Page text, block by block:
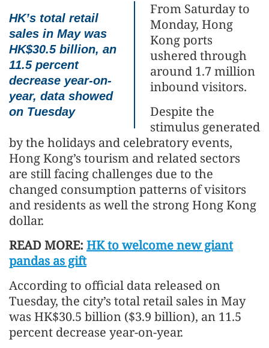
HK’s total retail
sales in May was
HK$30.5 billion, an
11.5 percent
decrease year-on-
year, data showed
on Tuesday
From Saturday to
Monday, Hong
Kong ports
ushered through
around 1.7 million
inbound visitors.
Despite the
stimulus generated
by the holidays and celebratory events,
Hong Kong’s tourism and related sectors
are still facing challenges due to the
changed consumption patterns of visitors
and residents as well the strong Hong Kong
dollar.
READ MORE: HK to welcome new giant
pandas as gift
According to official data released on
Tuesday, the city’s total retail sales in May
was HK$30.5 billion ($3.9 billion), an 11.5
percent decrease year-on-year.